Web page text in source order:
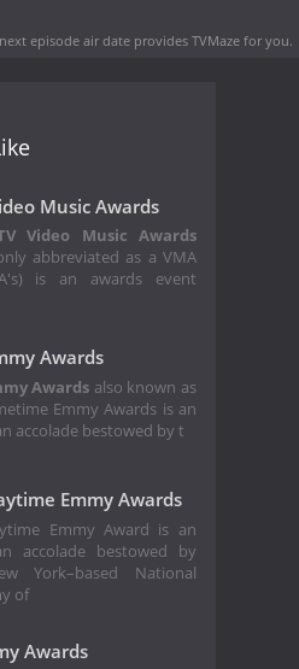
episode air date provides TVMaze for you.
Music Awards
Video Music Awards
abbreviated as a VMA
is an awards event
Awards
Awards also known as
Emmy Awards is an
accolade bestowed by t
Emmy Awards
Emmy Award is an
accolade bestowed by
York–based National
of
Awards